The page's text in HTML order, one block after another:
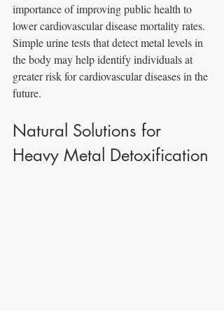
importance of improving public health to
lower cardiovascular disease mortality rates.
Simple urine tests that detect metal levels in
the body may help identify individuals at
greater risk for cardiovascular diseases in the
future.
Natural Solutions for
Heavy Metal Detoxification